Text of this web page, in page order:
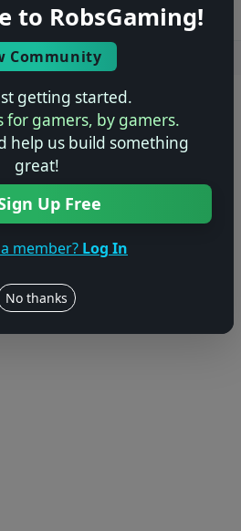
to RobsGaming!
Community
getting started.
for gamers, by gamers.
help us build something
great!
Up Free
member? Log In
No thanks
online: —
· Privacy & Terms